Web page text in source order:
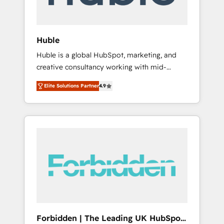
Huble
Huble is a global HubSpot, marketing, and
creative consultancy working with mid-
market and enterprise businesses. We go
beyond implementation, shaping the
strategy, processes, and teams that turn
HubSpot into a genuine growth engine.
in the ecosystem, Huble has built a track
record that speaks for itself. One company,
Elite Solutions Partner4.9
Forbidden | The Leading UK HubSpot